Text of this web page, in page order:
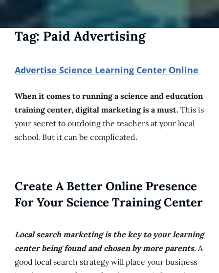
Tag: Paid Advertising
Advertise Science Learning Center Online
When it comes to running a science and education
training center, digital marketing is a must. This is
your secret to outdoing the teachers at your local
school. But it can be complicated.
Create A Better Online Presence
For Your Science Training Center
Local search marketing is the key to your learning
center being found and chosen by more parents. A
good local search strategy will place your business